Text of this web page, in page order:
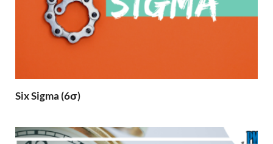
Six Sigma (6σ)